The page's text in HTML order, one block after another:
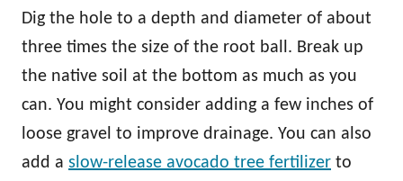
Dig the hole to a depth and diameter of about
three times the size of the root ball. Break up
the native soil at the bottom as much as you
can. You might consider adding a few inches of
loose gravel to improve drainage. You can also
add a slow-release avocado tree fertilizer to